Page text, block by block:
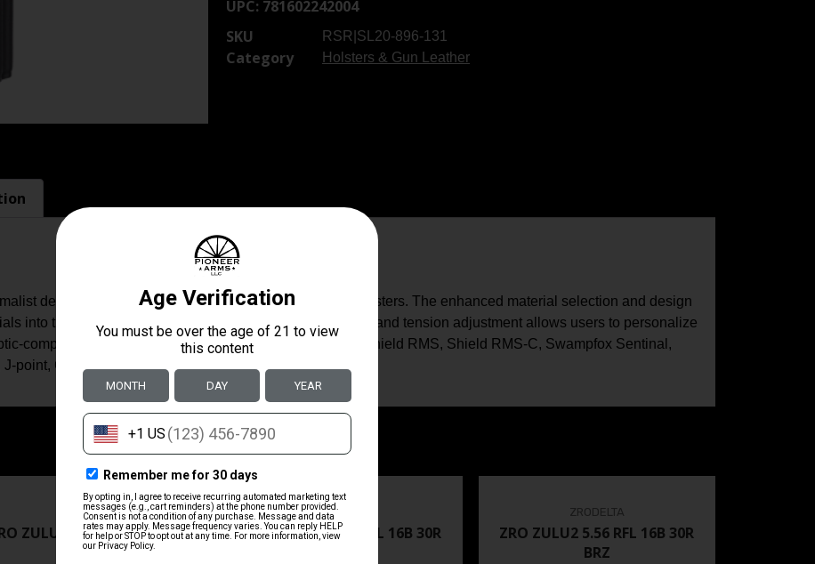
UPC: 781602242004
SKU
RSR|SL20-896-131
Category Holsters & Gun Leather
design offers a smaller package versus other IWB holsters. The enhanced material selection and design
into this new species of IWB holsters. Dual functionality and tension adjustment allows users to personalize
compatible and will work with Romeo Zero, RMR CC, Shield RMS, Shield RMS-C, Swampfox Sentinal,
point, Crimson Trace 1550, or similar optics.
ZRODELTA
ZULU2 5.56 RFL 16B 30RD
ZRODELTA
ZRO ZULU2 5.56 RFL 16B 30R
ZRODELTA
ZRO ZULU2 5.56 RFL 16B 30R
BRZ